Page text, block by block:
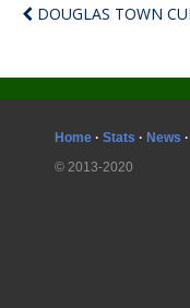
DOUGLAS TOWN
Home · Stats · News ·
© 2013-2020